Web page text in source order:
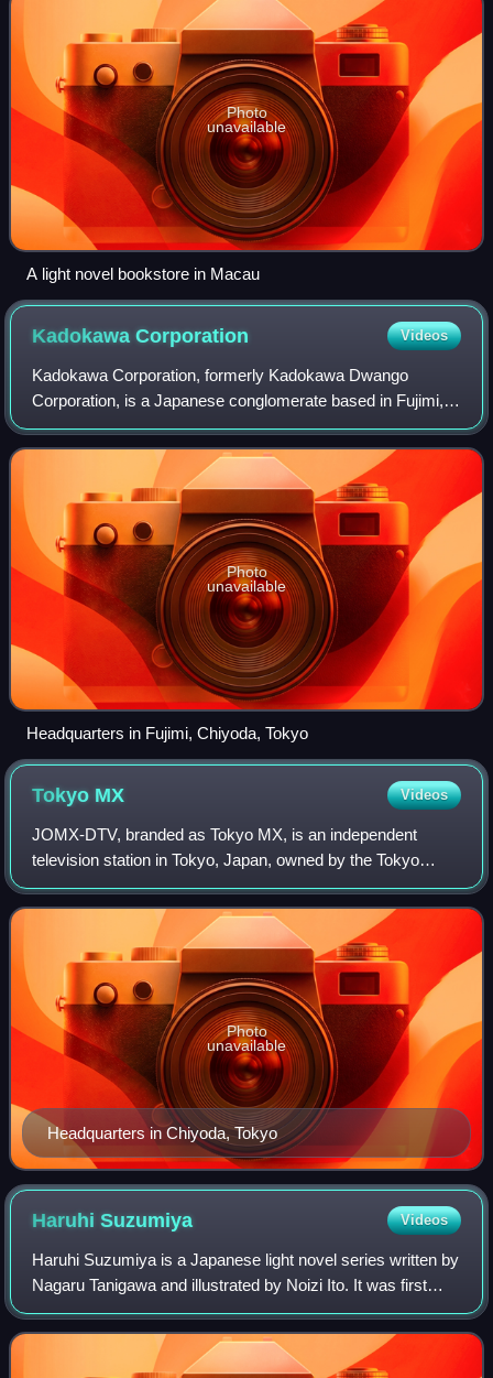
Photo
unavailable
A light novel bookstore in Macau
KadokawaCorporation Videos
Kadokawa Corporation, formerly Kadokawa Dwango
Corporation, is a Japanese conglomerate based in Fujimi,
Chiyoda, Tokyo.
Photo
unavailable
Headquarters in Fujimi, Chiyoda, Tokyo
Tokyo MX Videos
JOMX-DTV, branded as Tokyo MX, is an independent
television station in Tokyo, Japan, owned by the Tokyo
Metropolitan Television Broadcasting Corporation. It is the
only television station that exclusi
Headquarters in Chiyoda, Tokyo
Photo
unavailable
HaruhiSuzumiya Videos
Haruhi Suzumiya is a Japanese light novel series written by
Nagaru Tanigawa and illustrated by Noizi Ito. It was first
published in 2003 by Kadokawa Shoten in Japan with the
novel The Melancholy of Ha